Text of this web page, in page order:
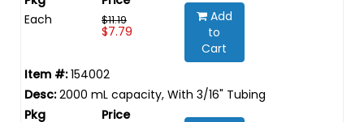
Each $11.19
$7.79
Add
to
Cart
154002
2000 mL capacity, With 3/16" Tubing